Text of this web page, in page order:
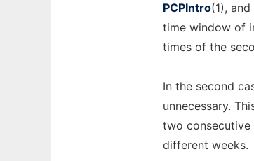
PCPIntro(1), and
time window of
times of the
In the second
unnecessary.
two consecutive
different weeks.